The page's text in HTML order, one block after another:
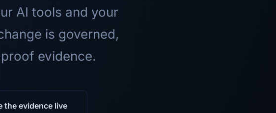
AI tools and your
is governed,
evidence.
the evidence live